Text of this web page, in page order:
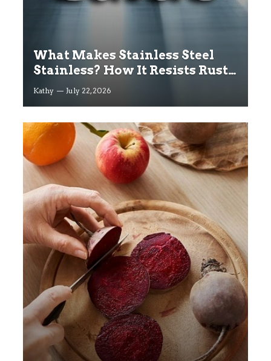
What Makes Stainless Steel
Stainless? How It Resists Rust
Explained
Kathy July 22, 2026